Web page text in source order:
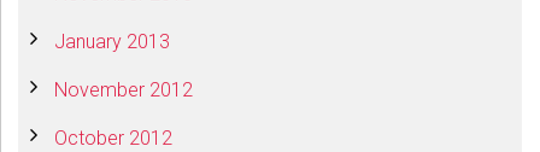
January 2013
November 2012
October 2012